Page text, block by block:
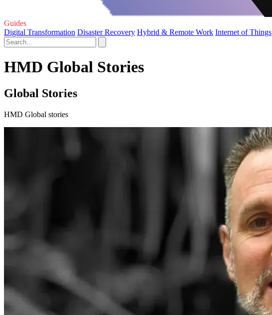
Guides
Digital Transformation Disaster Recovery Hybrid & Remote Work Internet of Things
HMD Global Stories
Global Stories
HMD Global stories